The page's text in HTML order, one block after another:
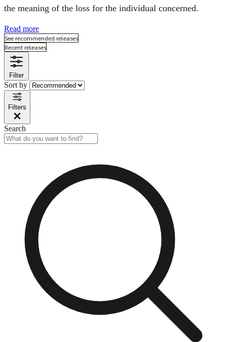
the meaning of the loss for the individual concerned.
Read more
See recommended releases
Recent releases
Filter
Sort by
Filters
Search